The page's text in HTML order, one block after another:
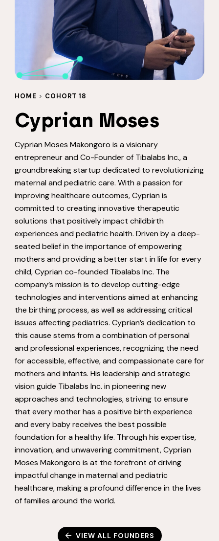
HOME > COHORT 18
Cyprian Moses
Cyprian Moses Makongoro is a visionary
entrepreneur and Co-Founder of Tibalabs Inc., a
groundbreaking startup dedicated to revolutionizing
maternal and pediatric care. With a passion for
improving healthcare outcomes, Cyprian is
committed to creating innovative therapeutic
solutions that positively impact childbirth
experiences and pediatric health. Driven by a deep-
seated belief in the importance of empowering
mothers and providing a better start in life for every
child, Cyprian co-founded Tibalabs Inc. The
company’s mission is to develop cutting-edge
technologies and interventions aimed at enhancing
the birthing process, as well as addressing critical
issues affecting pediatrics. Cyprian’s dedication to
this cause stems from a combination of personal
and professional experiences, recognizing the need
for accessible, effective, and compassionate care for
mothers and infants. His leadership and strategic
vision guide Tibalabs Inc. in pioneering new
approaches and technologies, striving to ensure
that every mother has a positive birth experience
and every baby receives the best possible
foundation for a healthy life. Through his expertise,
innovation, and unwavering commitment, Cyprian
Moses Makongoro is at the forefront of driving
impactful change in maternal and pediatric
healthcare, making a profound difference in the lives
of families around the world.
VIEW ALL FOUNDERS